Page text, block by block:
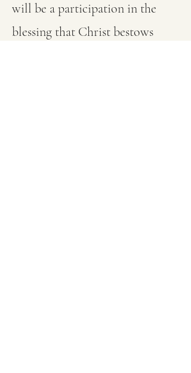
will be a participation in the
blessing that Christ bestows